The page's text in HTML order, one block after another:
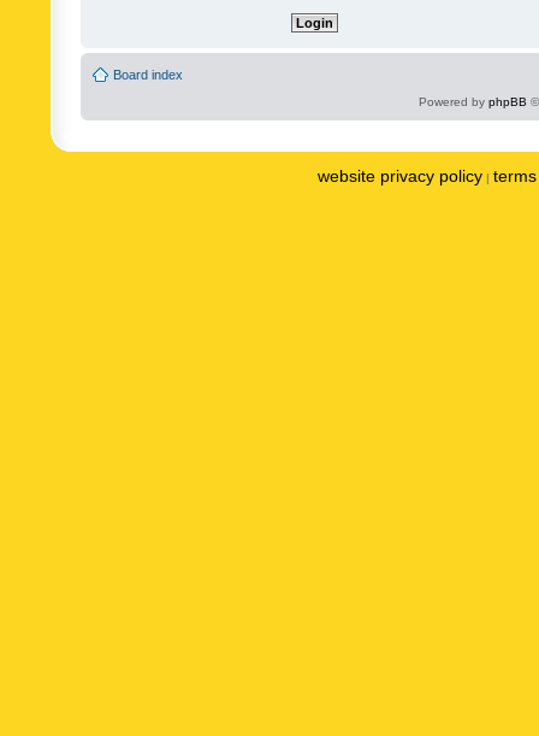
Board index
Powered by phpBB
website privacy policy |